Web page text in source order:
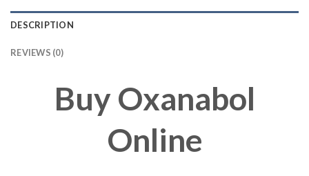
DESCRIPTION
REVIEWS (0)
Buy Oxanabol
Online